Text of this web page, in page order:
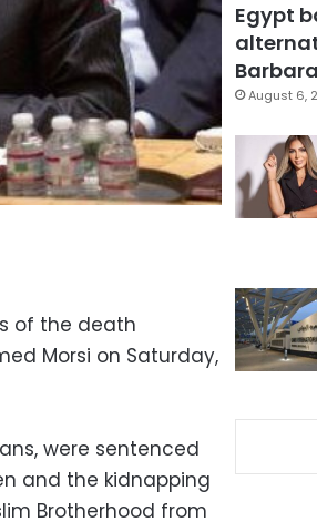
of the death
Morsi on Saturday,
were sentenced
and the kidnapping
Brotherhood from
Egypt
August 6,